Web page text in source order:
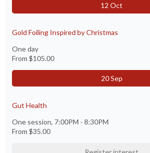
12 Oct
Gold Foiling Inspired by Christmas
One day
From $105.00
20 Sep
Gut Health
One session, 7:00PM - 8:30PM
From $35.00